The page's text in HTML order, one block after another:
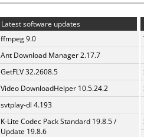
Latest software updates
ffmpeg 9.0
Ant Download Manager 2.17.7
GetFLV 32.2608.5
Video DownloadHelper 10.5.24.2
svtplay-dl 4.193
K-Lite Codec Pack Standard 19.8.5 /
Update 19.8.6